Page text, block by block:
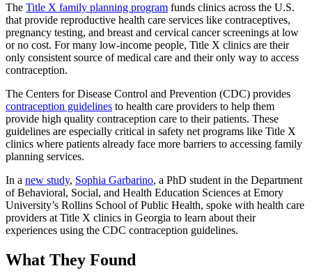
The Title X family planning program funds clinics across the U.S.
that provide reproductive health care services like contraceptives,
pregnancy testing, and breast and cervical cancer screenings at low
or no cost. For many low-income people, Title X clinics are their
only consistent source of medical care and their only way to access
contraception.
The Centers for Disease Control and Prevention (CDC) provides
contraception guidelines to health care providers to help them
provide high quality contraception care to their patients. These
guidelines are especially critical in safety net programs like Title X
clinics where patients already face more barriers to accessing family
planning services.
In a new study, Sophia Garbarino, a PhD student in the Department
of Behavioral, Social, and Health Education Sciences at Emory
University’s Rollins School of Public Health, spoke with health care
providers at Title X clinics in Georgia to learn about their
experiences using the CDC contraception guidelines.
What They Found